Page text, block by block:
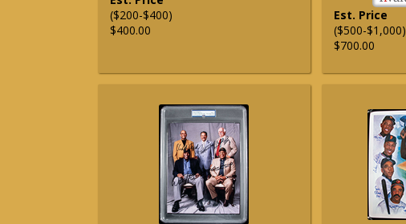
($200-$400)
$400.00
Est. Price
($500-$1,000)
$700.00